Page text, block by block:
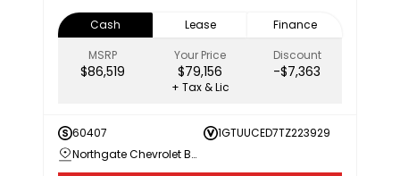
Cash Lease
Finance
MSRP
$86,519
Your Price
$79,156
Discount
-$7,363
+ Tax & Lic
60407
1GTUUCED7TZ223929
Northgate Chevrolet Buick GMC